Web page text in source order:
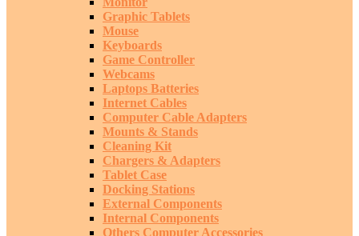
Graphic Tablets
Mouse
Keyboards
Game Controller
Webcams
Laptops Batteries
Internet Cables
Computer Cable Adapters
Mounts & Stands
Cleaning Kit
Chargers & Adapters
Tablet Case
Docking Stations
External Components
Internal Components
Others Computer Accessories